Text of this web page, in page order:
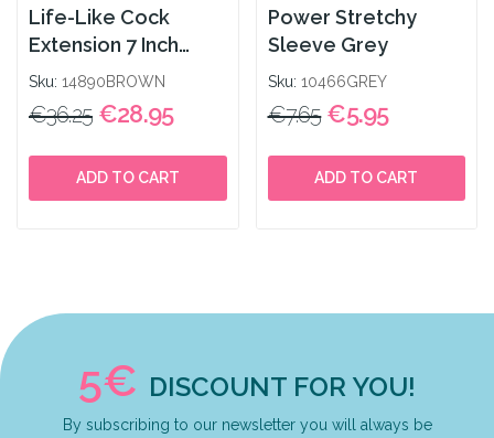
Life-Like Cock
Extension 7 Inch
Brown
Sku: 14890BROWN
€36.25 €28.95
ADD TO CART
Power Stretchy
Sleeve Grey
Sku: 10466GREY
€7.65 €5.95
ADD TO CART
5€ DISCOUNT FOR YOU!
By subscribing to our newsletter you will always be